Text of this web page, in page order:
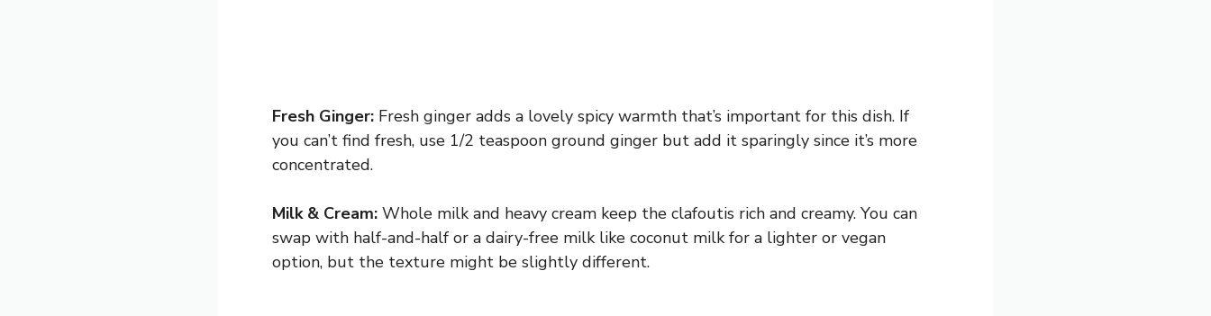
Fresh Ginger: Fresh ginger adds a lovely spicy warmth that’s important for this dish. If
you can’t find fresh, use 1/2 teaspoon ground ginger but add it sparingly since it’s more
concentrated.
Milk & Cream: Whole milk and heavy cream keep the clafoutis rich and creamy. You can
swap with half-and-half or a dairy-free milk like coconut milk for a lighter or vegan
option, but the texture might be slightly different.